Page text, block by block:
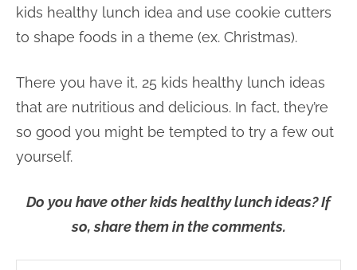
kids healthy lunch idea and use cookie cutters
to shape foods in a theme (ex. Christmas).
There you have it, 25 kids healthy lunch ideas
that are nutritious and delicious. In fact, they’re
so good you might be tempted to try a few out
yourself.
Do you have other kids healthy lunch ideas? If
so, share them in the comments.